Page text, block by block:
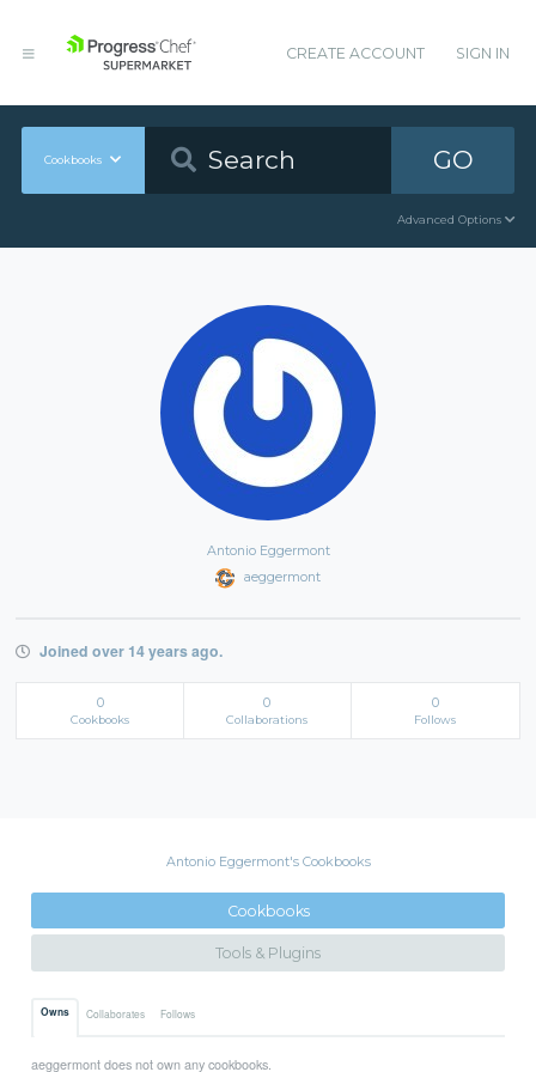
CREATE ACCOUNT SIGN IN
Cookbooks GO
Advanced Options
Antonio Eggermont
aeggermont
Joined over 14 years ago.
0
Cookbooks
0
Collaborations
0
Follows
Antonio Eggermont's Cookbooks
Cookbooks
Tools & Plugins
Owns Collaborates Follows
aeggermont does not own any cookbooks.